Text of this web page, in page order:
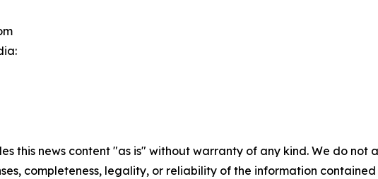
this news content "as is" without warranty of any kind. We do
completeness, legality, or reliability of the information